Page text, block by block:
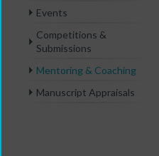
Events
Competitions &
Submissions
Mentoring & Coaching
Manuscript Appraisals